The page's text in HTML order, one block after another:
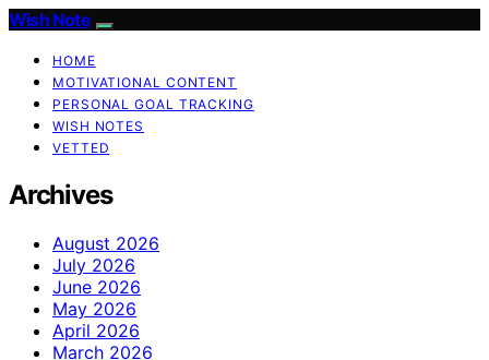
Wish Note
HOME
MOTIVATIONAL CONTENT
PERSONAL GOAL TRACKING
WISH NOTES
VETTED
Archives
August 2026
July 2026
June 2026
May 2026
April 2026
March 2026